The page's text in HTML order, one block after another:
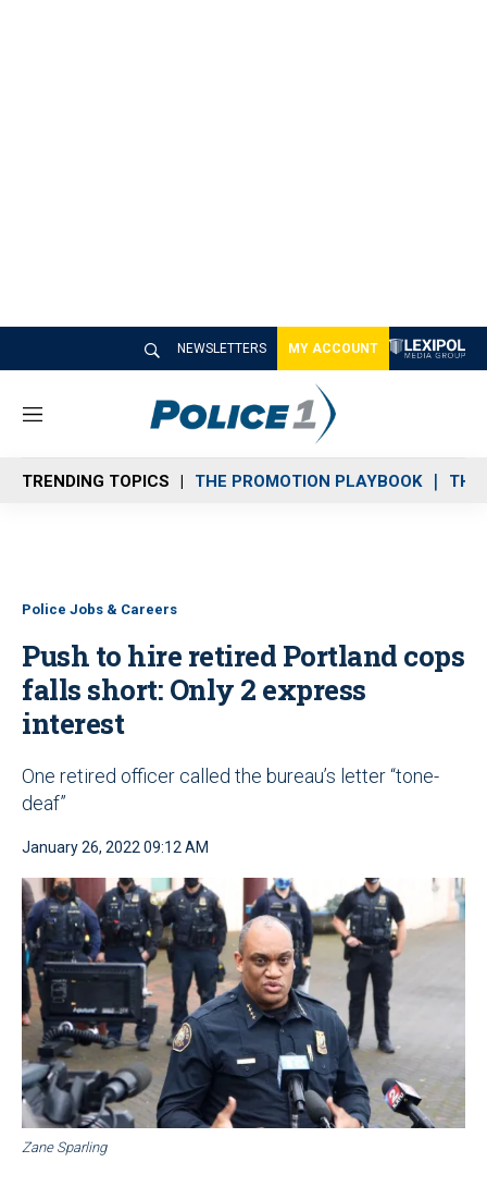
NEWSLETTERS MY ACCOUNT
M
n
u
TRENDING TOPICS THE PROMOTION PLAYBOOK THE
Police Jobs & Careers
Push to hire retired Portland cops
falls short: Only 2 express
interest
One retired officer called the bureau’s letter “tone-
deaf”
January 26, 2022 09:12 AM
Zane Sparling